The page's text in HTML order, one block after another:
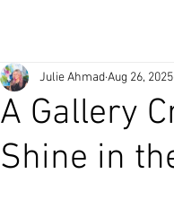
A Gallery
Shine in
Julie AhmadAug 26, 2025